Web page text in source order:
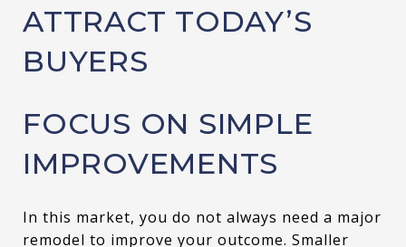
ATTRACT TODAY’S
BUYERS
FOCUS ON SIMPLE
IMPROVEMENTS
In this market, you do not always need a major
remodel to improve your outcome. Smaller